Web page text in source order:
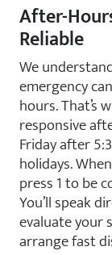
After-
Reliable
We
emergency
hours. That’s
responsive
Friday after
holidays.
press 1 to be
You’ll speak
evaluate your
arrange fast